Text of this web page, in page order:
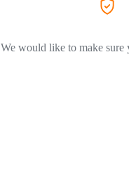
We would like to make sure